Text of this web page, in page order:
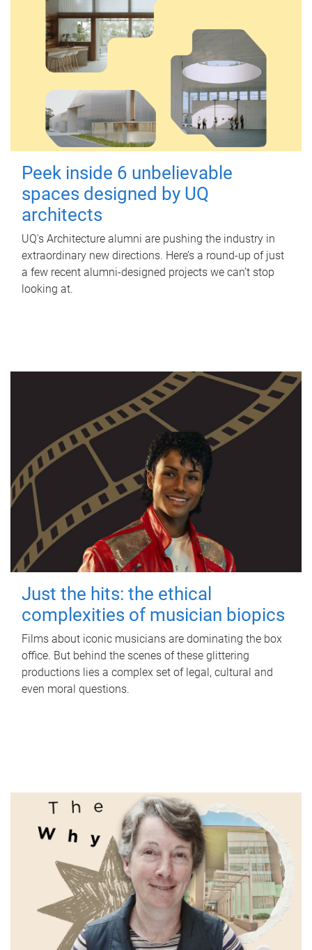
Peek inside 6 unbelievable
spaces designed by UQ
architects
UQ's Architecture alumni are pushing the industry in
extraordinary new directions. Here’s a round-up of just
a few recent alumni-designed projects we can’t stop
looking at.
Just the hits: the ethical
complexities of musician biopics
Films about iconic musicians are dominating the box
office. But behind the scenes of these glittering
productions lies a complex set of legal, cultural and
even moral questions.